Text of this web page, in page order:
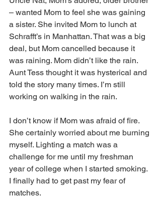
– wanted Mom to feel she was gaining
a sister. She invited Mom to lunch at
Schrafft’s in Manhattan. That was a big
deal, but Mom cancelled because it
was raining. Mom didn’t like the rain.
Aunt Tess thought it was hysterical and
told the story many times. I’m still
working on walking in the rain.
I don’t know if Mom was afraid of fire.
She certainly worried about me burning
myself. Lighting a match was a
challenge for me until my freshman
year of college when I started smoking.
I finally had to get past my fear of
matches.